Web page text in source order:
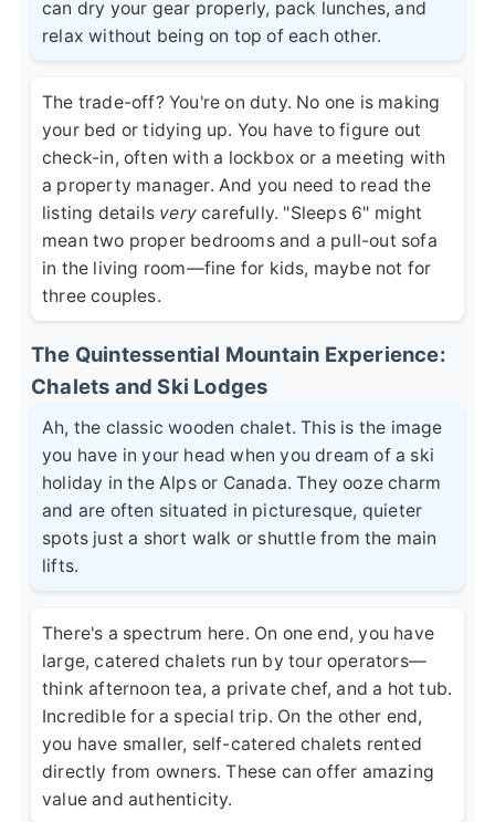
can dry your gear properly, pack lunches, and
relax without being on top of each other.
The trade-off? You're on duty. No one is making
your bed or tidying up. You have to figure out
check-in, often with a lockbox or a meeting with
a property manager. And you need to read the
listing details very carefully. "Sleeps 6" might
mean two proper bedrooms and a pull-out sofa
in the living room—fine for kids, maybe not for
three couples.
The Quintessential Mountain Experience:
Chalets and Ski Lodges
Ah, the classic wooden chalet. This is the image
you have in your head when you dream of a ski
holiday in the Alps or Canada. They ooze charm
and are often situated in picturesque, quieter
spots just a short walk or shuttle from the main
lifts.
There's a spectrum here. On one end, you have
large, catered chalets run by tour operators—
think afternoon tea, a private chef, and a hot tub.
Incredible for a special trip. On the other end,
you have smaller, self-catered chalets rented
directly from owners. These can offer amazing
value and authenticity.